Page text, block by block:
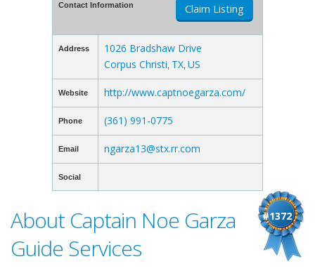
Contact Information Claim Listing
Address
1026 Bradshaw Drive
Corpus Christi TX US
Website http://www.captnoegarza.com/
Phone (361) 991-0775
Email ngarza13@stx.rr.com
Social
#1372
About Captain Noe Garza
Guide Services